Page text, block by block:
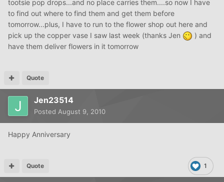
tootsie pop drops...and no place carries them....so now I have
to find out where to find them and get them before
tomorrow...plus, I have to run to the flower shop out here and
pick up the copper vase I saw last week (thanks Jen
) and
have them deliver flowers in it tomorrow
Quote
Jen23514
Posted August 9, 2010
Happy Anniversary
1
Quote